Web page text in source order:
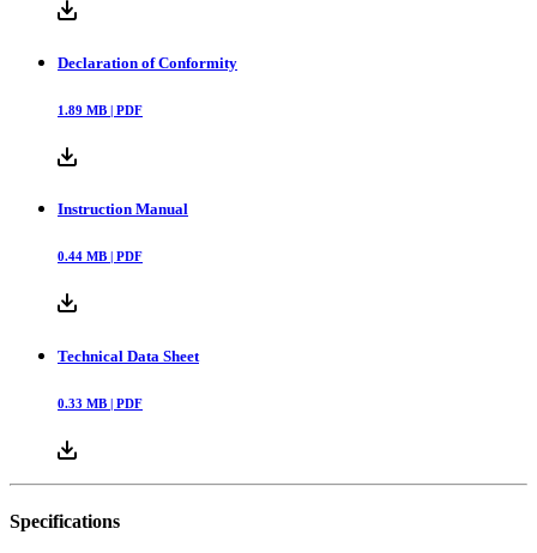
Declaration of Conformity
1.89 MB | PDF
Instruction Manual
0.44 MB | PDF
Technical Data Sheet
0.33 MB | PDF
Specifications